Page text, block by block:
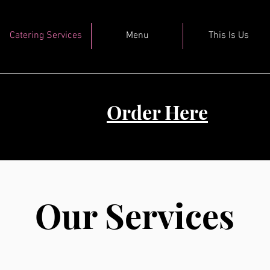
Catering Services Menu This Is Us
Order Here
Our Services